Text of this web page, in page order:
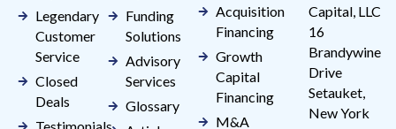
Legendary
Customer
Service
Closed
Deals
Funding
Solutions
Advisory
Services
Glossary
Acquisition
Financing
Growth
Capital
Financing
M&A
Capital, LLC
16
Brandywine
Drive
Setauket,
New York